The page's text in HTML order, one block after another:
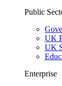
Public
UK
UK
Enterprise